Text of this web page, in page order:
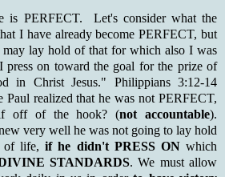
is PERFECT. Let's consider what the
I have already become PERFECT, but
lay hold of that for which also I was
on toward the goal for the prize of
in Christ Jesus." Philippians 3:12-14
Paul realized that he was not PERFECT,
off of the hook? (not accountable).
very well he was not going to lay hold
of life,if he didn't PRESS ONwhich
STANDARDS. We must allow